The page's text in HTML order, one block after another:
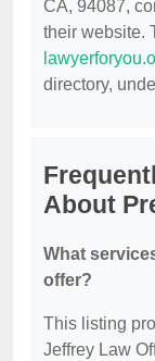
CA, 94087,
their website.
directory,
About
What
offer?
This listing
Jeffrey Law